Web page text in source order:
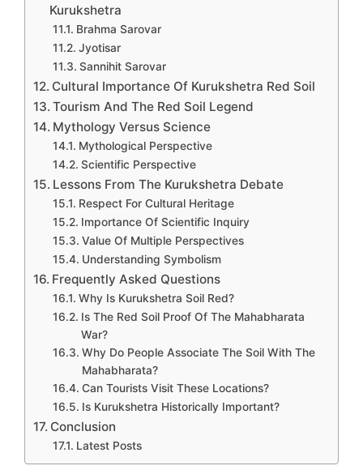
Kurukshetra
Brahma Sarovar
Jyotisar
Sannihit Sarovar
Cultural Importance Of Kurukshetra Red Soil
Tourism And The Red Soil Legend
Mythology Versus Science
Mythological Perspective
Scientific Perspective
Lessons From The Kurukshetra Debate
Respect For Cultural Heritage
Importance Of Scientific Inquiry
Value Of Multiple Perspectives
Understanding Symbolism
Frequently Asked Questions
Why Is Kurukshetra Soil Red?
Is The Red Soil Proof Of The Mahabharata
War?
Why Do People Associate The Soil With The
Mahabharata?
Can Tourists Visit These Locations?
Is Kurukshetra Historically Important?
Conclusion
Latest Posts